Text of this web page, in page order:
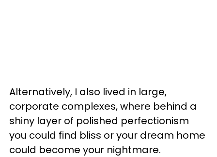
Alternatively, I also lived in large,
corporate complexes, where behind a
shiny layer of polished perfectionism
you could find bliss or your dream home
could become your nightmare.